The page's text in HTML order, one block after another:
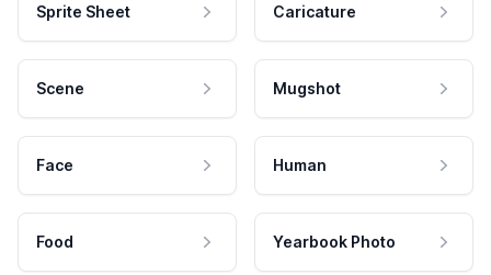
Sprite Sheet Caricature
Scene Mugshot
Face Human
Food Yearbook Photo